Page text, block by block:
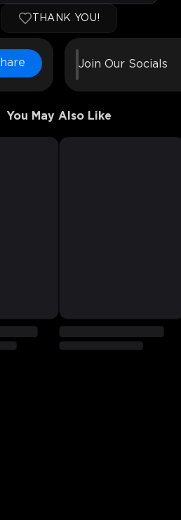
THANK YOU!
Join Our Socials
You May Also Like